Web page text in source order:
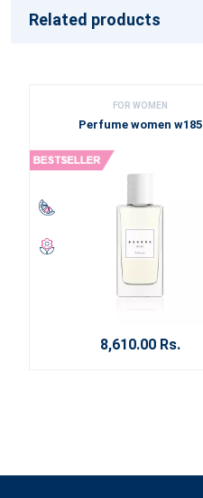
Related products
FOR WOMEN
Perfume women w185
8,610.00 Rs.